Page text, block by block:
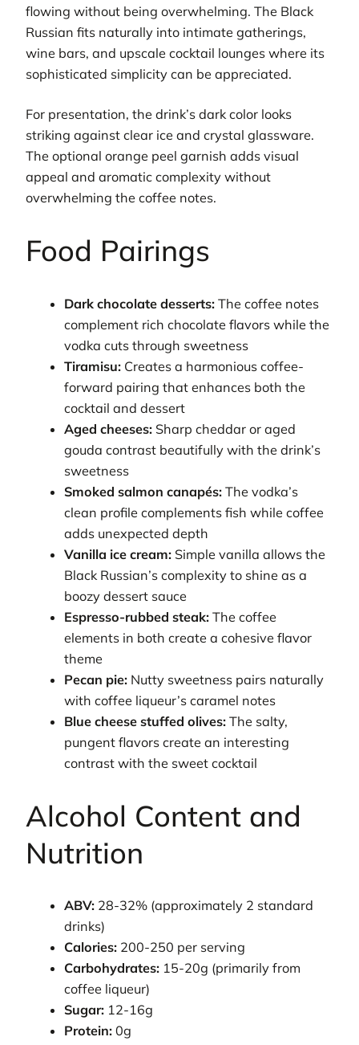
flowing without being overwhelming. The Black
Russian fits naturally into intimate gatherings,
wine bars, and upscale cocktail lounges where its
sophisticated simplicity can be appreciated.
For presentation, the drink’s dark color looks
striking against clear ice and crystal glassware.
The optional orange peel garnish adds visual
appeal and aromatic complexity without
overwhelming the coffee notes.
Food Pairings
Dark chocolate desserts: The coffee notes
complement rich chocolate flavors while the
vodka cuts through sweetness
Tiramisu: Creates a harmonious coffee-
forward pairing that enhances both the
cocktail and dessert
Aged cheeses: Sharp cheddar or aged
gouda contrast beautifully with the drink’s
sweetness
Smoked salmon canapés: The vodka’s
clean profile complements fish while coffee
adds unexpected depth
Vanilla ice cream: Simple vanilla allows the
Black Russian’s complexity to shine as a
boozy dessert sauce
Espresso-rubbed steak: The coffee
elements in both create a cohesive flavor
theme
Pecan pie: Nutty sweetness pairs naturally
with coffee liqueur’s caramel notes
Blue cheese stuffed olives: The salty,
pungent flavors create an interesting
contrast with the sweet cocktail
Alcohol Content and
Nutrition
ABV: 28-32% (approximately 2 standard
drinks)
Calories: 200-250 per serving
Carbohydrates: 15-20g (primarily from
coffee liqueur)
Sugar: 12-16g
Protein: 0g